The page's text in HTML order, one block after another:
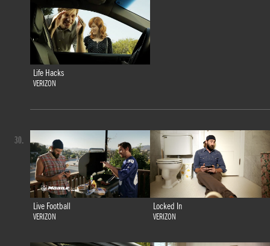
Life Hacks
VERIZON
Live Football
VERIZON
Locked In
VERIZON
30.